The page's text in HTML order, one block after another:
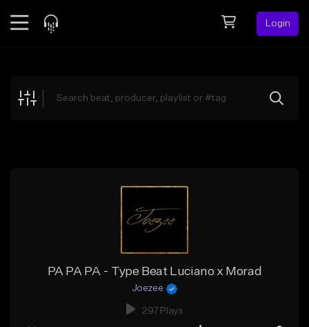
Login
Explore
PA PA PA - Type Beat Luciano x Morad
Joezee
297 Plays